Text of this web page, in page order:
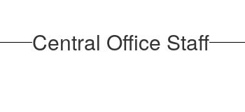
Central Office Staff